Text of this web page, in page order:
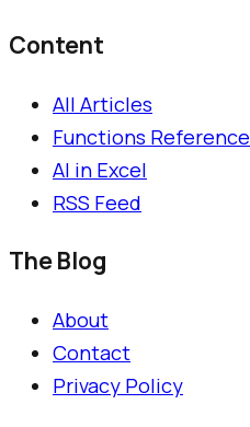
Content
All Articles
Functions Reference
AI in Excel
RSS Feed
The Blog
About
Contact
Privacy Policy